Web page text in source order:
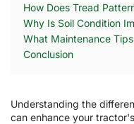
How Does Tread
Why Is Soil Condition
What Maintenance
Conclusion
Understanding the
can enhance your